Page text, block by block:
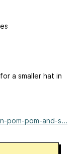
a smaller hat in
pom-pom-and-s...